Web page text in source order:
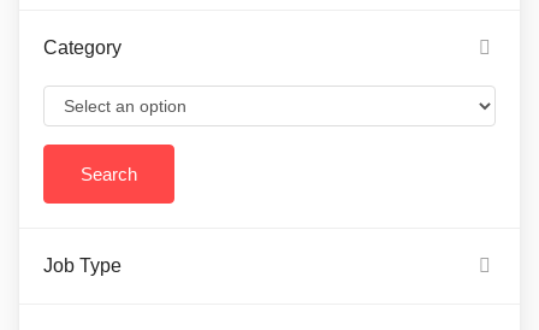
Category
Job Type